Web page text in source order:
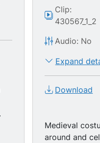
Clip:
430567_1_2
Audio: No
Expand
Download
Medieval
around and